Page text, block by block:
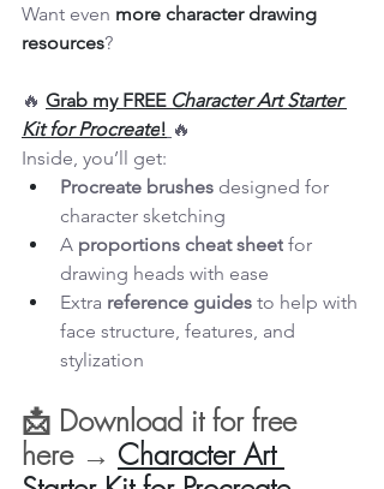
Want even more character drawing
resources?
🔥 Grab my FREE Character Art Starter
Kit for Procreate! 🔥
Inside, you’ll get:
Procreate brushes designed for
character sketching
A proportions cheat sheet for
drawing heads with ease
Extra reference guides to help with
face structure, features, and
stylization
📩 Download it for free
here → Character Art